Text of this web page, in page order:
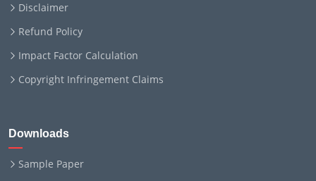
Disclaimer
Refund Policy
Impact Factor Calculation
Copyright Infringement Claims
Downloads
Sample Paper